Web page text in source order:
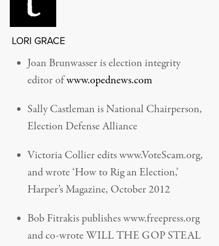
LORI GRACE
Joan Brunwasser is election integrity
editor ofwww.opednews.com
Sally Castleman is National Chairperson,
Election Defense Alliance
Victoria Collier edits www.VoteScam.org,
and wrote ‘How to Rig an Election,’
Harper’s Magazine, October 2012
Bob Fitrakis publishes www.freepress.org
and co-wrote WILL THE GOP STEAL